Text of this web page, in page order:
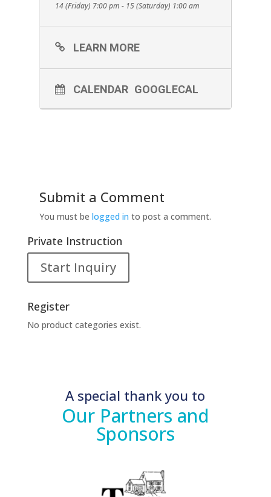
14 (Friday) 7:00 pm - 15 (Saturday) 1:00 am
LEARN MORE
CALENDAR GOOGLECAL
Submit a Comment
You must be logged in to post a comment.
Private Instruction
Start Inquiry
Register
No product categories exist.
A special thank you to
Our Partners and
Sponsors